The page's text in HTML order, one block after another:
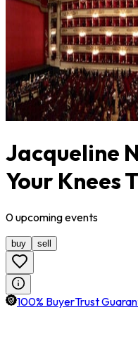
Jacqueline
Your Knees
0upcomingevents
buy sell
100% BuyerTrust